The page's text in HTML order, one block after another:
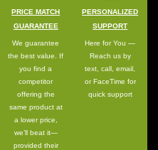
PRICE MATCH
GUARANTEE
We guarantee
the best value. If
you find a
competitor
offering the
same product at
a lower price,
we’ll beat it—
provided their
PERSONALIZED
SUPPORT
Here for You —
Reach us by
text, call, email,
or FaceTime for
quick support